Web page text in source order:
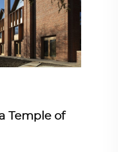
Temple of